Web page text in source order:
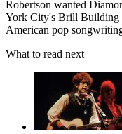
Robertson wanted
York City's Brill Building
American pop
What to read next